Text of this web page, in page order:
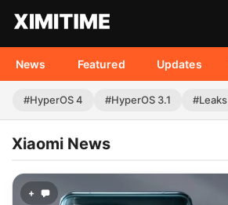
News Featured Updates
#HyperOS 4 #HyperOS 3.1 #Leaks
Xiaomi News
+